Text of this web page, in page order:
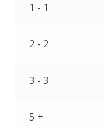
1 - 1
2 - 2
3 - 3
5 +